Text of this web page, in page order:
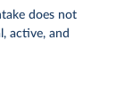
does not
active, and